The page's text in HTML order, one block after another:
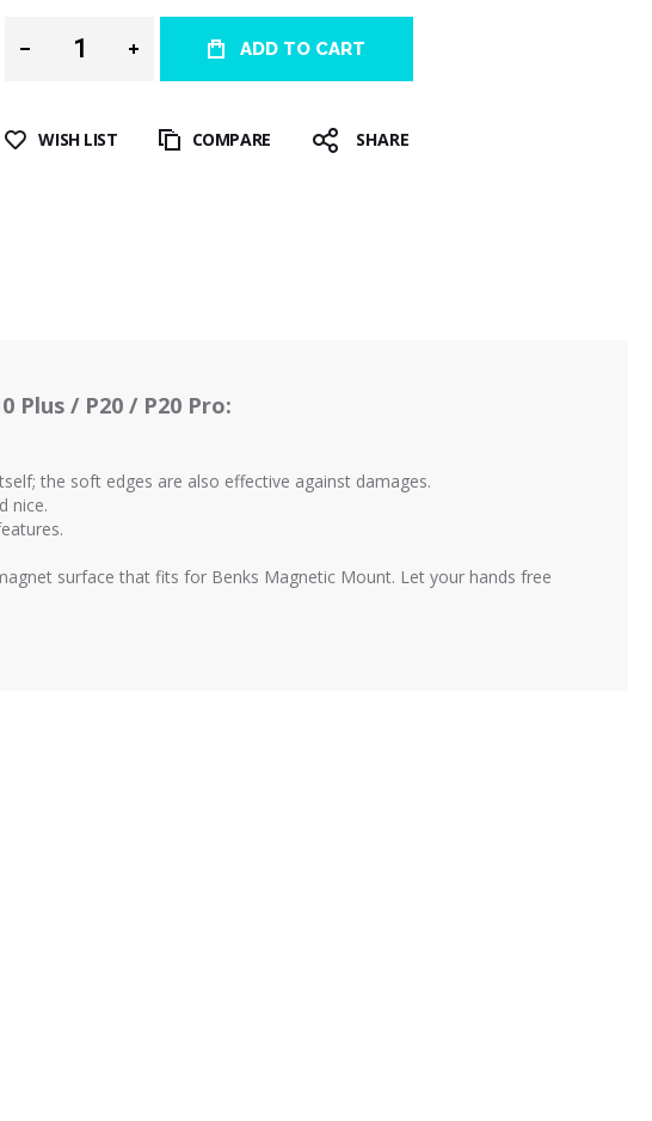
ADD TO CART
WISH LIST COMPARE SHARE
Plus / P20 / P20 Pro:
the soft edges are also effective against damages.
nice.
surface that fits for Benks Magnetic Mount. Let your hands free